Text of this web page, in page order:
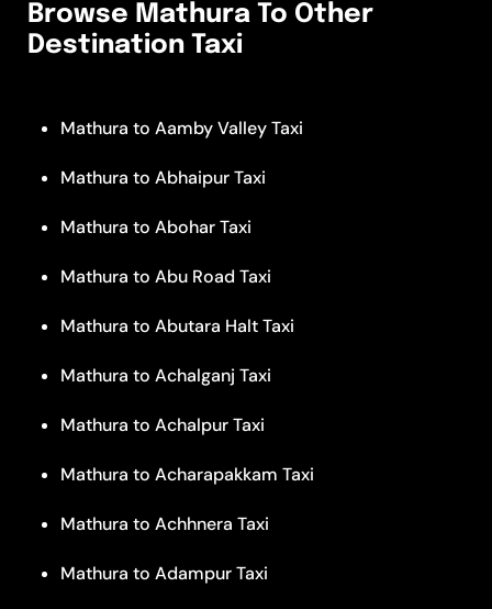
Browse Mathura To Other
Destination Taxi
Mathura to Aamby Valley Taxi
Mathura to Abhaipur Taxi
Mathura to Abohar Taxi
Mathura to Abu Road Taxi
Mathura to Abutara Halt Taxi
Mathura to Achalganj Taxi
Mathura to Achalpur Taxi
Mathura to Acharapakkam Taxi
Mathura to Achhnera Taxi
Mathura to Adampur Taxi